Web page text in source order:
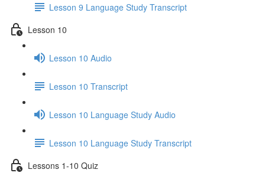
Lesson 9 Language Study Transcript
Lesson 10
Lesson 10 Audio
Lesson 10 Transcript
Lesson 10 Language Study Audio
Lesson 10 Language Study Transcript
Lessons 1-10 Quiz